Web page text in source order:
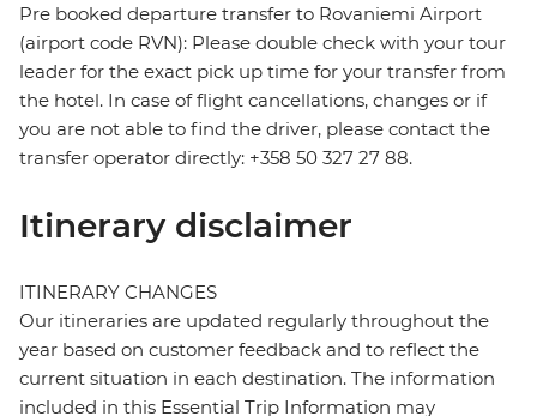
Pre booked departure transfer to Rovaniemi Airport
(airport code RVN): Please double check with your tour
leader for the exact pick up time for your transfer from
the hotel. In case of flight cancellations, changes or if
you are not able to find the driver, please contact the
transfer operator directly: +358 50 327 27 88.
Itinerary disclaimer
ITINERARY CHANGES
Our itineraries are updated regularly throughout the
year based on customer feedback and to reflect the
current situation in each destination. The information
included in this Essential Trip Information may